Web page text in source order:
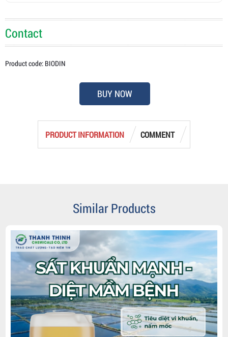
Contact
Product code: BIODIN
BUY NOW
PRODUCT INFORMATION COMMENT
Similar Products